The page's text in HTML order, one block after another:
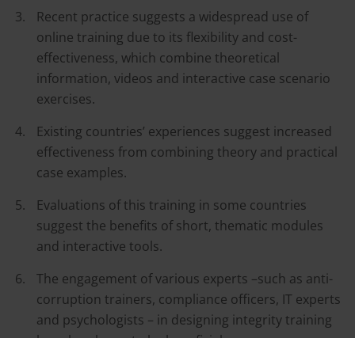
Recent practice suggests a widespread use of
online training due to its flexibility and cost-
effectiveness, which combine theoretical
information, videos and interactive case scenario
exercises.
Existing countries’ experiences suggest increased
effectiveness from combining theory and practical
case examples.
Evaluations of this training in some countries
suggest the benefits of short, thematic modules
and interactive tools.
The engagement of various experts –such as anti-
corruption trainers, compliance officers, IT experts
and psychologists – in designing integrity training